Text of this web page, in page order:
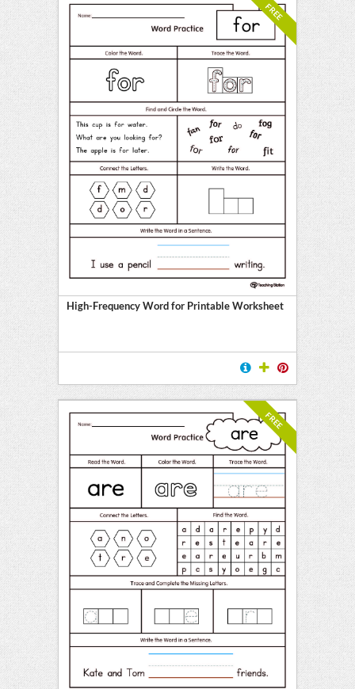
FREE
High-Frequency Word for Printable Worksheet
FREE